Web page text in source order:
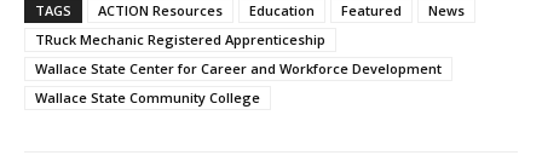
TAGS ACTION Resources Education Featured
News
TRuck Mechanic Registered Apprenticeship
Wallace State Center for Career and Workforce Development
Wallace State Community College